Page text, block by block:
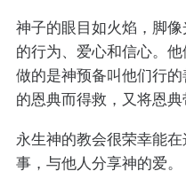
神子的眼目如火焰，脚
的行为、爱心和信心。
做的是神预备叫他们行
的恩典而得救，又将恩典
永生神的教会很荣幸能
事，与他人分享神的爱。